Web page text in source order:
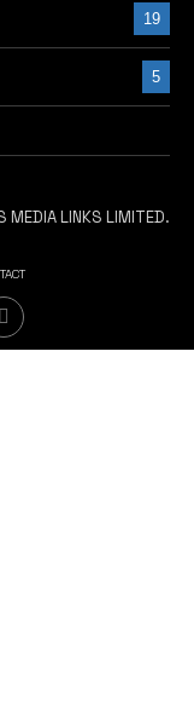
19
5
MEDIA LINKS LIMITED.